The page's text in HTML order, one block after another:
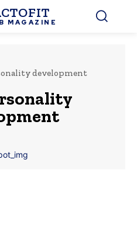
MAGAZINE
development